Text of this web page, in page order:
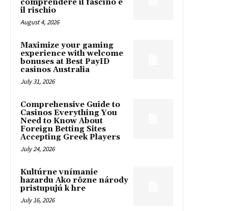
comprendere il fascino e
il rischio
August 4, 2026
Maximize your gaming
experience with welcome
bonuses at Best PayID
casinos Australia
July 31, 2026
Comprehensive Guide to
Casinos Everything You
Need to Know About
Foreign Betting Sites
Accepting Greek Players
July 24, 2026
Kultúrne vnímanie
hazardu Ako rôzne národy
pristupujú k hre
July 16, 2026